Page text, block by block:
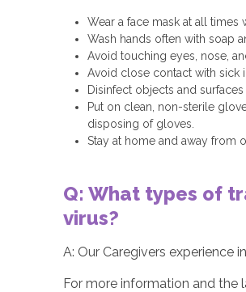
Wear a face mask at all times
Wash hands often with soap
Avoid touching eyes, nose,
Avoid close contact with sick
Disinfect objects and
Put on clean, non-sterile
disposing of gloves.
Stay at home and away from
Q: What types of
virus?
A: Our Caregivers experience
For more information and the